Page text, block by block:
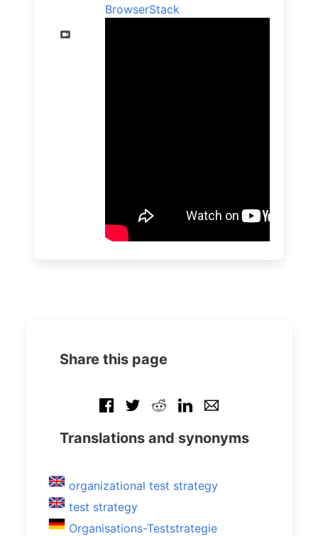
BrowserStack
Share this page
Translations and synonyms
organizational test strategy
test strategy
Organisations-Teststrategie